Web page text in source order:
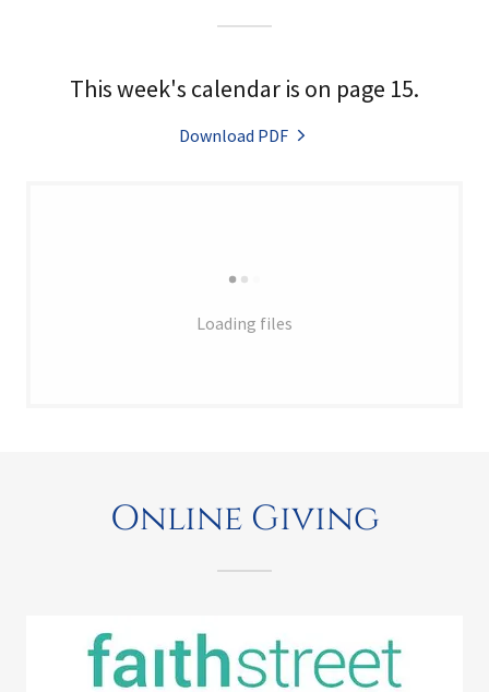
This week's calendar is on page 15.
Download PDF
Loading files
Online Giving